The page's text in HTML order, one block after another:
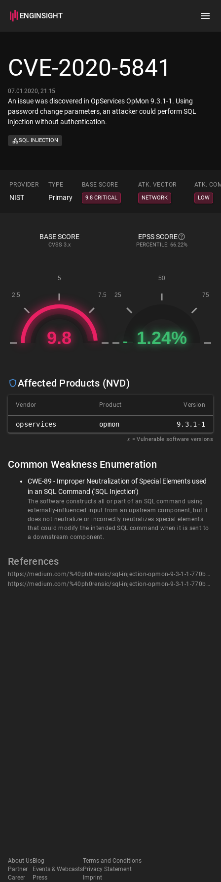
ENGINSIGHT
How it works
CVE-2020-5841
07.01.2020, 21:15
An issue was discovered in OpServices OpMon 9.3.1-1. Using
password change parameters, an attacker could perform SQL
injection without authentication.
SQL INJECTION
PROVIDER TYPE BASE SCORE ATK. VECTOR ATK.
NIST Primary 9.8 CRITICAL NETWORK LOW
BASE SCORE
CVSS 3.x
EPSS SCORE
PERCENTILE: 66.22%
Affected Products (NVD)
Vendor Product Version
opservices opmon 9.3.1-1
𝑥 = Vulnerable software versions
Common Weakness Enumeration
CWE-89 - Improper Neutralization of Special Elements used
in an SQL Command ('SQL Injection')
The software constructs all or part of an SQL command using
externally-influenced input from an upstream component, but it
does not neutralize or incorrectly neutralizes special elements
that could modify the intended SQL command when it is sent to
a downstream component.
References
https://medium.com/%40ph0rensic/sql-injection-opmon-9-3-1-1-770bd7e7ad1
https://medium.com/%40ph0rensic/sql-injection-opmon-9-3-1-1-770bd7e7ad1
About Us
Partner
Career
Blog
Events & Webcasts
Press
Terms and Conditions
Privacy Statement
Imprint